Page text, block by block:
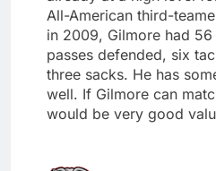
All-American third-
in 2009, Gilmore had
passes defended, six
three sacks. He has
well. If Gilmore can
would be very good